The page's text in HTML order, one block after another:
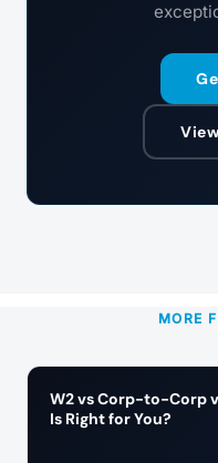
MORE
W2 vs Corp-to-Corp
Is Right for You?